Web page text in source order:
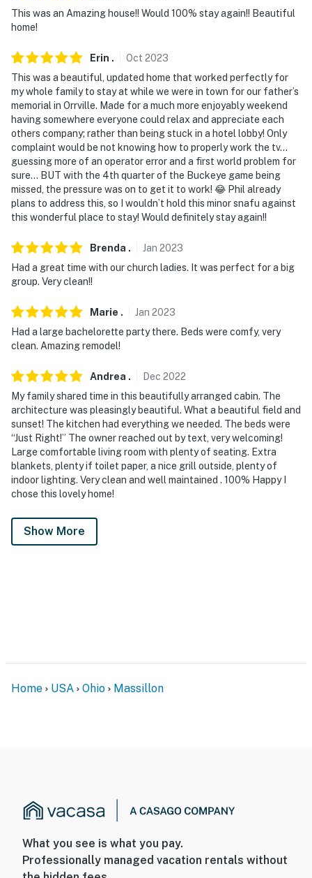
This was an Amazing house!! Would 100% stay again!! Beautiful
home!
Erin . Oct 2023
This was a beautiful, updated home that worked perfectly for
my whole family to stay at while we were in town for our father’s
memorial in Orrville. Made for a much more enjoyably weekend
having somewhere everyone could relax and appreciate each
others company; rather than being stuck in a hotel lobby! Only
complaint would be not knowing how to properly work the tv…
guessing more of an operator error and a first world problem for
sure… BUT with the 4th quarter of the Buckeye game being
missed, the pressure was on to get it to work! 😂 Phil already
plans to address this, so I wouldn’t hold this minor snafu against
this wonderful place to stay! Would definitely stay again!!
Brenda . Jan 2023
Had a great time with our church ladies. It was perfect for a big
group. Very clean!!
Marie . Jan 2023
Had a large bachelorette party there. Beds were comfy, very
clean. Amazing remodel!
Andrea . Dec 2022
My family shared time in this beautifully arranged cabin. The
architecture was pleasingly beautiful. What a beautiful field and
sunset! The kitchen had everything we needed. The beds were
“Just Right!” The owner reached out by text, very welcoming!
Large comfortable living room with plenty of seating. Extra
blankets, plenty if toilet paper, a nice grill outside, plenty of
indoor lighting. Very clean and well maintained . 100% Happy I
chose this lovely home!
Show More
Home USA Ohio Massillon
What you see is what you pay.
Professionally managed vacation rentals without